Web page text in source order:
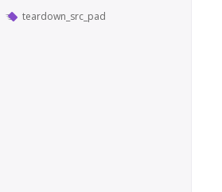
teardown_src_pad